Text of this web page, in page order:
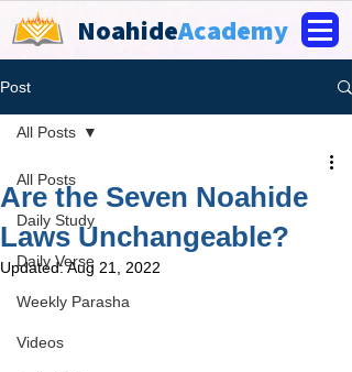
NoahideAcademy
Post
All Posts
Daily Study
Daily Verse
Weekly Parasha
Videos
All Posts
Are the Seven Noahide
Laws Unchangeable?
Updated:Aug 21, 2022